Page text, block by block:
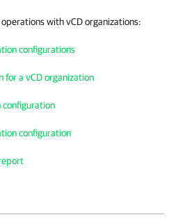
with vCD organizations:
configurations
for a vCD organization
configuration
configuration